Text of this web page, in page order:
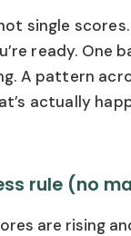
single
ready. One
A pattern
actually
rule (no
are rising